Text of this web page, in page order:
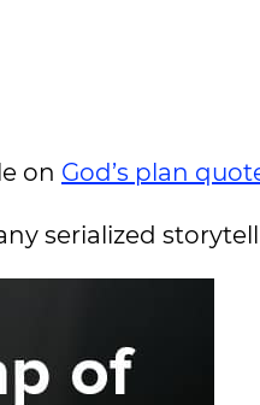
on God’s plan
serialized